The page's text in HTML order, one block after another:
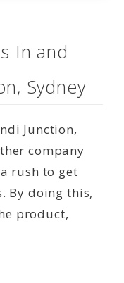
In and
Sydney
Junction,
company
rush to get
By doing this,
product,